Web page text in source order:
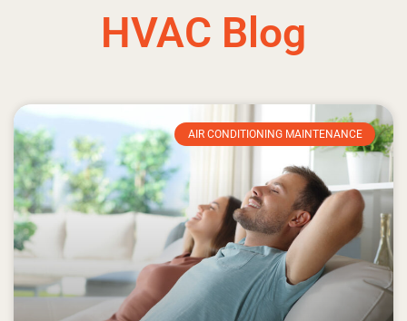
HVAC Blog
AIR CONDITIONING MAINTENANCE